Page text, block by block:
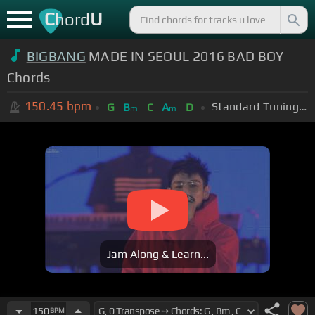
ChordU
BIGBANG MADE IN SEOUL 2016 BAD BOY
Chords
150.45 bpm G Bm C Am D Standard Tuning (EADGBE)
Jam Along & Learn...
150BPM